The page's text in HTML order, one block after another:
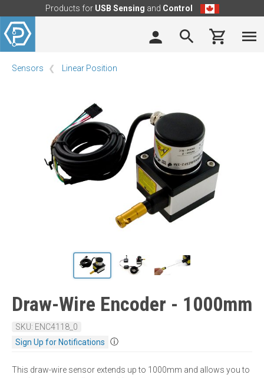
Products for USB Sensing and Control
Sensors Linear Position
Draw-Wire Encoder - 1000mm
SKU: ENC4118_0
Sign Up for Notifications
ⓘ
This draw-wire sensor extends up to 1000mm and allows you to